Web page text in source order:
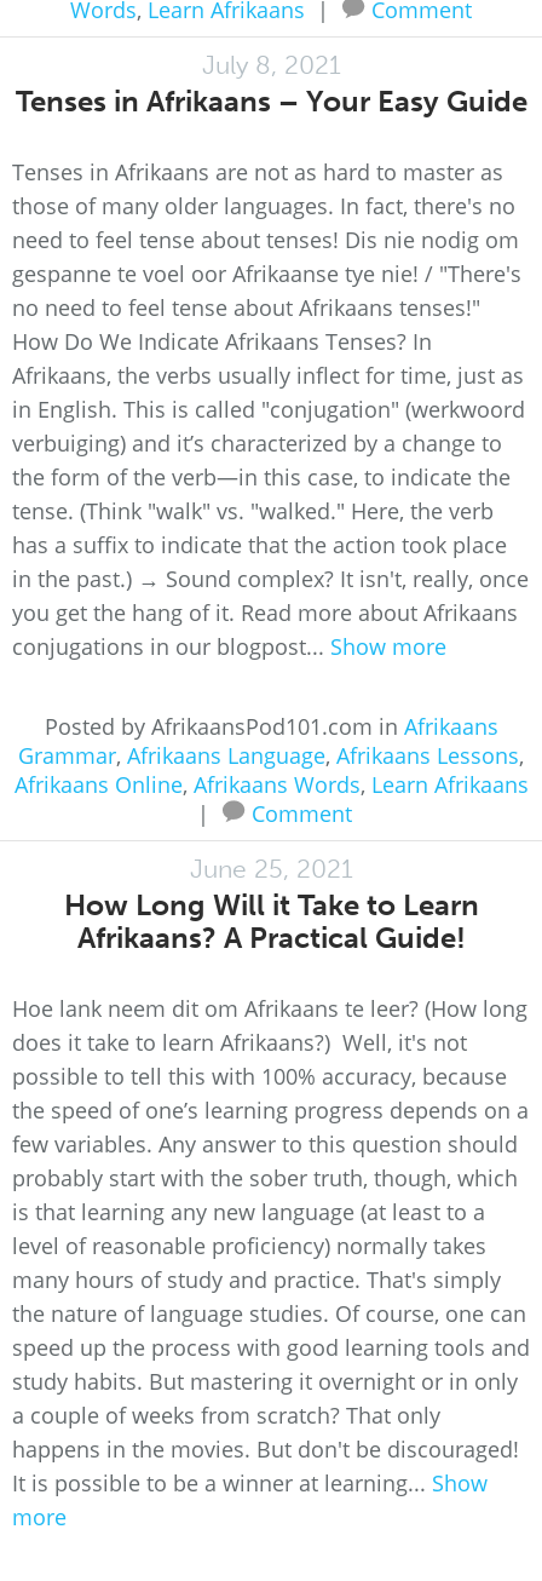
Words, Learn Afrikaans | Comment
July 8, 2021
Tenses in Afrikaans – Your Easy Guide
Tenses in Afrikaans are not as hard to master as
those of many older languages. In fact, there's no
need to feel tense about tenses! Dis nie nodig om
gespanne te voel oor Afrikaanse tye nie! / "There's
no need to feel tense about Afrikaans tenses!"
How Do We Indicate Afrikaans Tenses? In
Afrikaans, the verbs usually inflect for time, just as
in English. This is called "conjugation" (werkwoord
verbuiging) and it’s characterized by a change to
the form of the verb—in this case, to indicate the
tense. (Think "walk" vs. "walked." Here, the verb
has a suffix to indicate that the action took place
in the past.) → Sound complex? It isn't, really, once
you get the hang of it. Read more about Afrikaans
conjugations in our blogpost... Show more
Posted by AfrikaansPod101.com in Afrikaans
Grammar, Afrikaans Language, Afrikaans Lessons,
Afrikaans Online, Afrikaans Words, Learn Afrikaans
|
Comment
June 25, 2021
How Long Will it Take to Learn
Afrikaans? A Practical Guide!
Hoe lank neem dit om Afrikaans te leer? (How long
does it take to learn Afrikaans?) Well, it's not
possible to tell this with 100% accuracy, because
the speed of one’s learning progress depends on a
few variables. Any answer to this question should
probably start with the sober truth, though, which
is that learning any new language (at least to a
level of reasonable proficiency) normally takes
many hours of study and practice. That's simply
the nature of language studies. Of course, one can
speed up the process with good learning tools and
study habits. But mastering it overnight or in only
a couple of weeks from scratch? That only
happens in the movies. But don't be discouraged!
It is possible to be a winner at learning... Show
more